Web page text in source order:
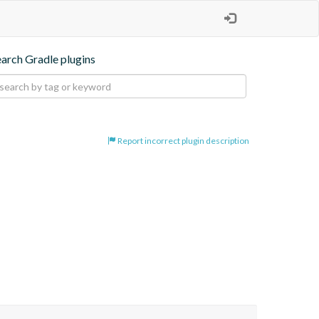
Gradle plugins
Report incorrect plugin description